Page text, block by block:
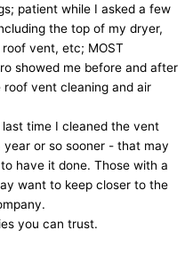
patient while I asked a few
the top of my dryer,
vent, etc; MOST
showed me before and after
vent cleaning and air
time I cleaned the vent
or so sooner - that may
have it done. Those with a
want to keep closer to the
you can trust.